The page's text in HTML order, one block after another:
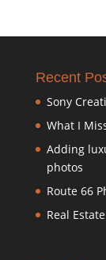
Recent
Sony
What I
Adding
photos
Route 66
Real